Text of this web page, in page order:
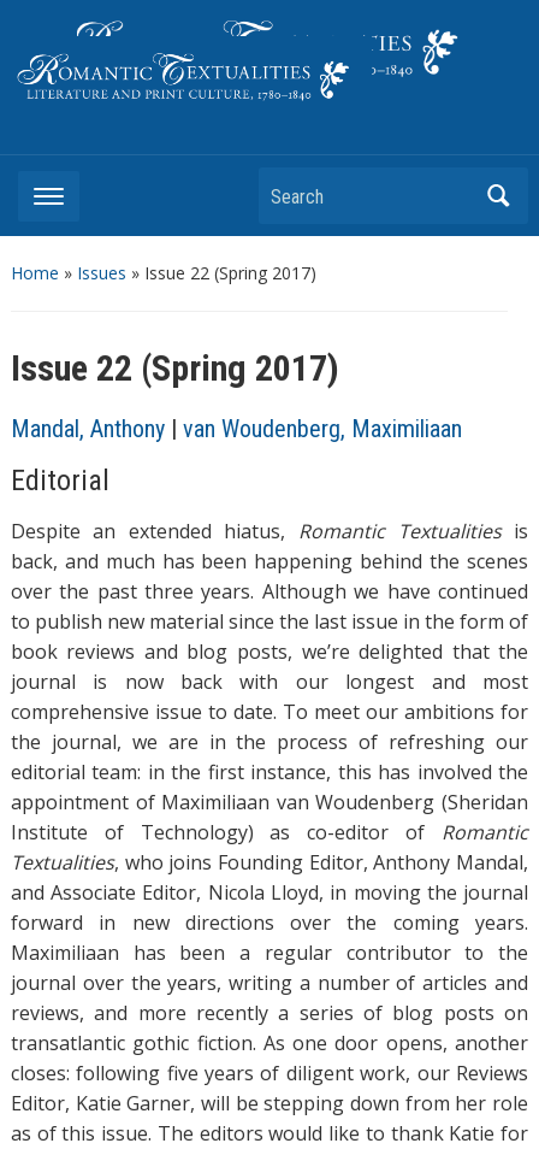
Search
Home » Issues » Issue 22 (Spring 2017)
Issue 22 (Spring 2017)
Mandal, Anthony| van Woudenberg, Maximiliaan
Editorial
Despite an extended hiatus, Romantic Textualitiesis
back, and much has been happening behind the scenes
over the past three years. Although we have continued
to publish new material since the last issue in the form of
book reviews and blog posts, we’re delighted that the
journal is now back with our longest and most
comprehensive issue to date. To meet our ambitions for
the journal, we are in the process of refreshing our
editorial team: in the first instance, this has involved the
appointment of Maximiliaan van Woudenberg (Sheridan
Institute of Technology) as co-editor of Romantic
Textualities, who joins Founding Editor, Anthony Mandal,
and Associate Editor, Nicola Lloyd, in moving the journal
forward in new directions over the coming years.
Maximiliaan has been a regular contributor to the
journal over the years, writing a number of articles and
reviews, and more recently a series of blog posts on
transatlantic gothic fiction. As one door opens, another
closes: following five years of diligent work, our Reviews
Editor, Katie Garner, will be stepping down from her role
as of this issue. The editors would like to thank Katie for